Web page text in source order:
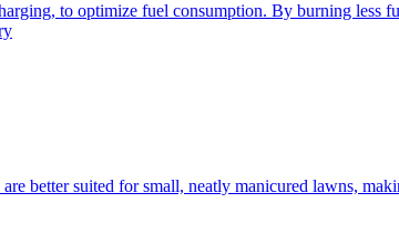
to optimize fuel consumption. By burning less
better suited for small, neatly manicured lawns,